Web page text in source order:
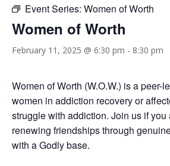
Event Series: Women of Worth
Women of Worth
February 11, 2025 @ 6:30 pm - 8:30 pm
Women of Worth (W.O.W.) is a peer-
women in addiction recovery or
struggle with addiction. Join us if you
renewing friendships through
with a Godly base.